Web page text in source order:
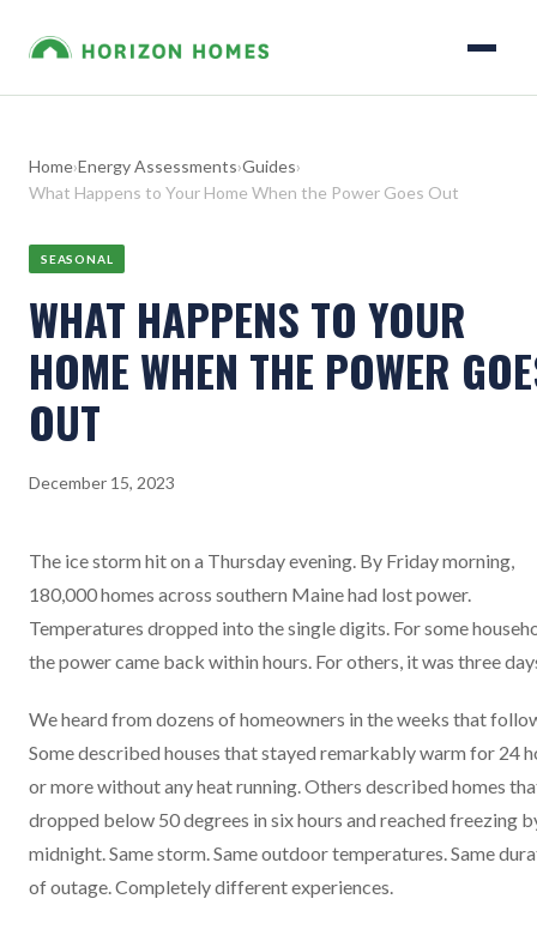
Home›Energy Assessments›Guides›
What Happens to Your Home When the Power Goes Out
SEASONAL
WHAT HAPPENS TO YOUR
HOME WHEN THE POWER
OUT
December 15, 2023
The ice storm hit on a Thursday evening. By Friday morning,
180,000 homes across southern Maine had lost power.
Temperatures dropped into the single digits. For some
the power came back within hours. For others, it was three
We heard from dozens of homeowners in the weeks that
Some described houses that stayed remarkably warm for 24
or more without any heat running. Others described homes
dropped below 50 degrees in six hours and reached freezing
midnight. Same storm. Same outdoor temperatures. Same
of outage. Completely different experiences.